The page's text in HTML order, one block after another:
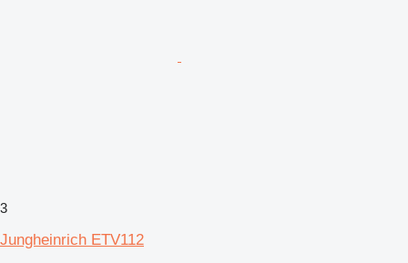
3
Jungheinrich ETV112